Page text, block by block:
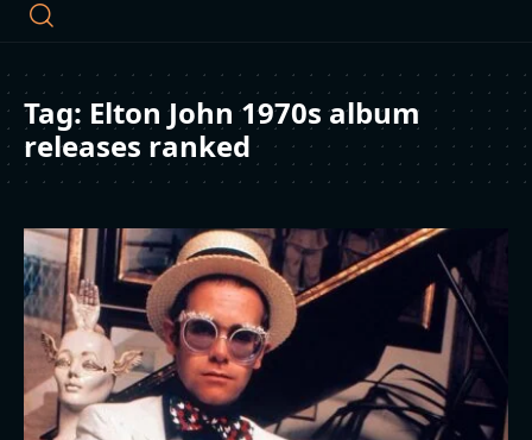
Tag: Elton John 1970s album
releases ranked